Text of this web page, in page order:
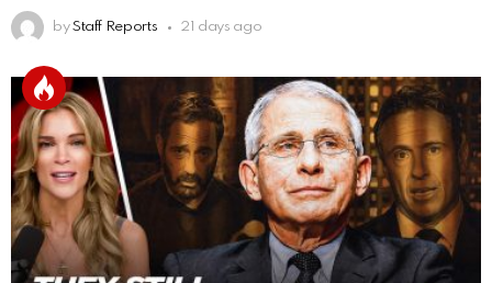
by Staff Reports 21 days ago